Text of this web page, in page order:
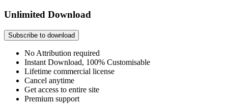
Unlimited Download
Subscribe to download
No Attribution required
Instant Download, 100% Customisable
Lifetime commercial license
Cancel anytime
Get access to entire site
Premium support